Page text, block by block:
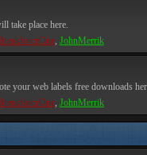
take place here.
, JohnMerrik
your web labels free downloads
, JohnMerrik